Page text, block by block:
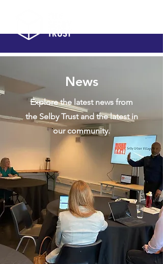
News
Explore the latest news from
the Selby Trust and the latest in
our community.